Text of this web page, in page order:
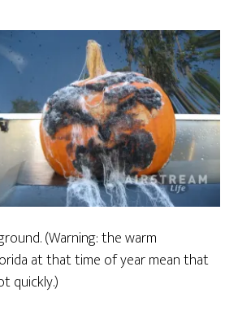
(Warning: the warm
at that time of year mean that
quickly.)